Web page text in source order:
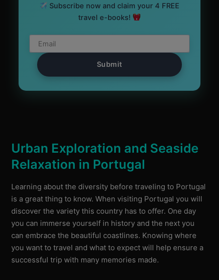
Subscribe now and claim your 4 FREE
travel e-books!
Submit
Urban Exploration and Seaside
Relaxation in Portugal
Learning about the diversity before traveling to Portugal
is a great thing to know. When visiting Portugal you will
discover the variety this country has to offer. One day
you can immerse yourself in history and the next you
can embrace the beautiful coastlines. Knowing where
you want to travel and what to expect will help ensure a
successful trip with many memories made.